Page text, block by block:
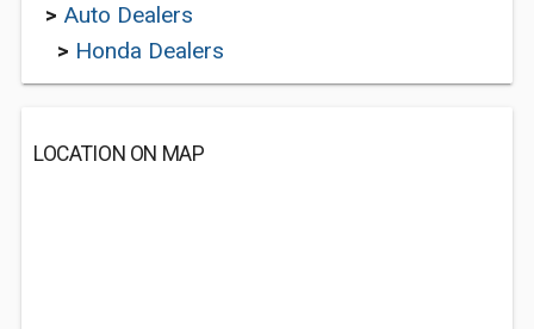
> Auto Dealers
> Honda Dealers
LOCATION ON MAP